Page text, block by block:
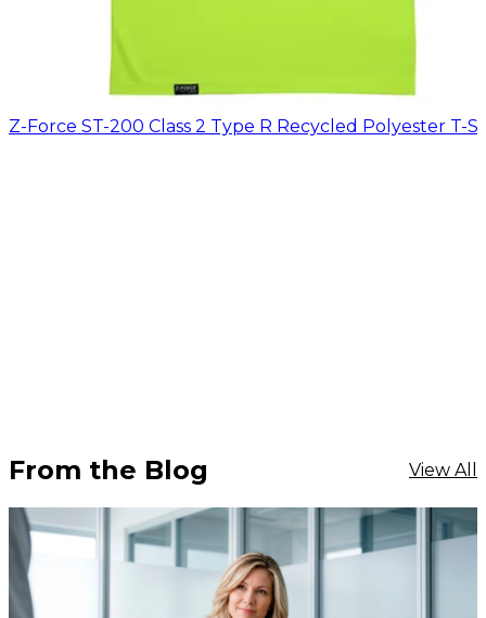
Z-Force ST-200 Class 2 Type R Recycled Polyester T-
From the Blog View All